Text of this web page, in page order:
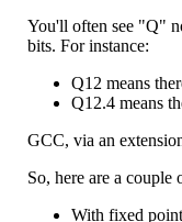
You'll often see "Q"
bits. For instance:
Q12 means
Q12.4 means
GCC, via an
So, here are a couple
With fixed